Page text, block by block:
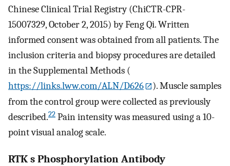
Chinese Clinical Trial Registry (ChiCTR-CPR-
15007329, October 2, 2015) by Feng Qi. Written
informed consent was obtained from all patients. The
inclusion criteria and biopsy procedures are detailed
in the Supplemental Methods (
https://links.lww.com/ALN/D626
). Muscle samples
from the control group were collected as previously
described.22 Pain intensity was measured using a 10-
point visual analog scale.
RTK s Phosphorylation Antibody